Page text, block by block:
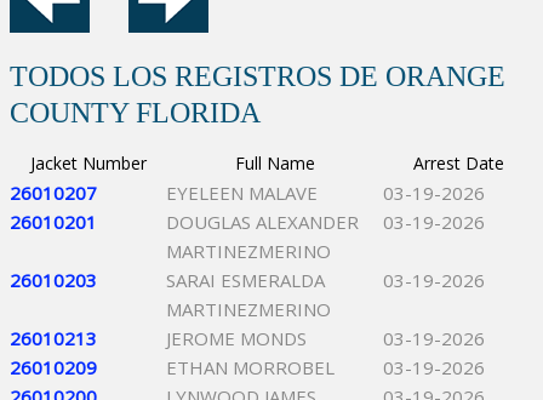
TODOS LOS REGISTROS DE ORANGE
COUNTY FLORIDA
Jacket Number Full Name Arrest Date
26010207 EYELEEN MALAVE
03-19-2026
26010201
DOUGLAS ALEXANDER
MARTINEZMERINO
03-19-2026
26010203
SARAI ESMERALDA
MARTINEZMERINO
03-19-2026
26010213 JEROME MONDS
03-19-2026
26010209
ETHAN MORROBEL
03-19-2026